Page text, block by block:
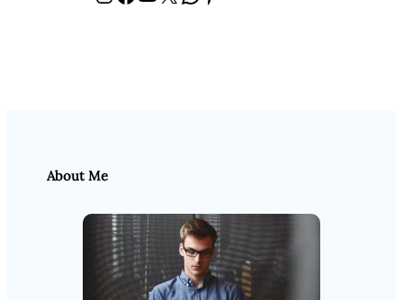
About Me